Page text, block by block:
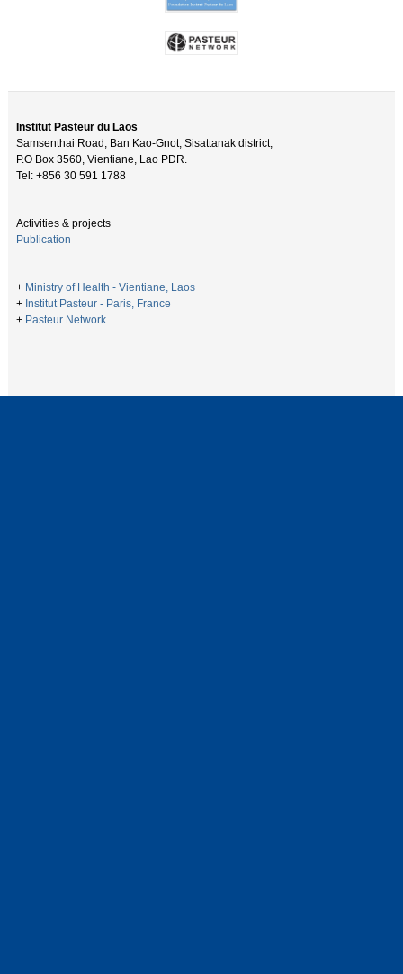
Institut Pasteur du Laos
Samsenthai Road, Ban Kao-Gnot, Sisattanak district,
P.O Box 3560, Vientiane, Lao PDR.
Tel: +856 30 591 1788
Activities & projects
Publication
+ Ministry of Health - Vientiane, Laos
+ Institut Pasteur - Paris, France
+ Pasteur Network